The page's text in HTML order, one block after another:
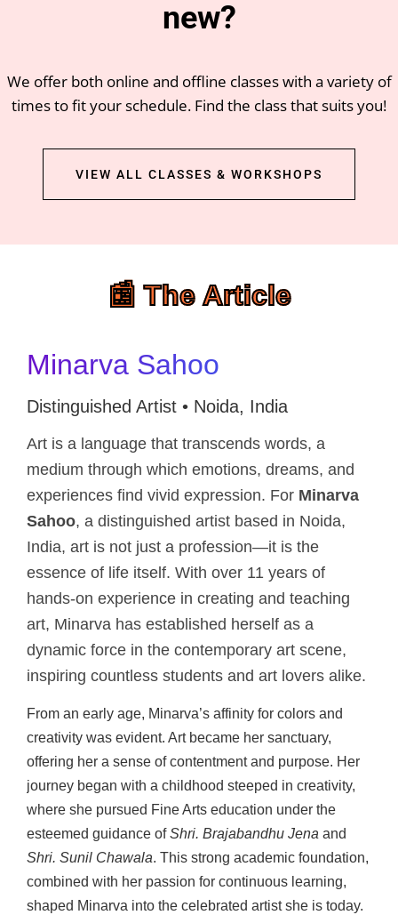
new?
We offer both online and offline classes with a variety of
times to fit your schedule. Find the class that suits you!
VIEW ALL CLASSES & WORKSHOPS
📰 The Article
Minarva Sahoo
Distinguished Artist • Noida, India
Art is a language that transcends words, a
medium through which emotions, dreams, and
experiences find vivid expression. For Minarva
Sahoo, a distinguished artist based in Noida,
India, art is not just a profession—it is the
essence of life itself. With over 11 years of
hands-on experience in creating and teaching
art, Minarva has established herself as a
dynamic force in the contemporary art scene,
inspiring countless students and art lovers alike.
From an early age, Minarva’s affinity for colors and
creativity was evident. Art became her sanctuary,
offering her a sense of contentment and purpose. Her
journey began with a childhood steeped in creativity,
where she pursued Fine Arts education under the
esteemed guidance ofShri. Brajabandhu Jena and
Shri. Sunil Chawala. This strong academic foundation,
combined with her passion for continuous learning,
shaped Minarva into the celebrated artist she is today.